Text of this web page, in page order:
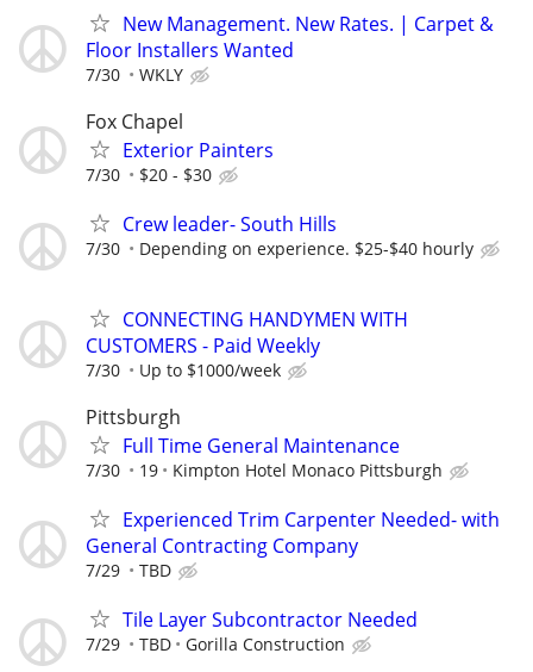
New Management. New Rates. | Carpet &
Floor Installers Wanted
7/30 WKLY
Fox Chapel
Exterior Painters
7/30 $20 - $30
Crew leader- South Hills
7/30 Depending on experience. $25-$40 hourly
CONNECTING HANDYMEN WITH
CUSTOMERS - Paid Weekly
7/30 Up to $1000/week
Pittsburgh
Full Time General Maintenance
7/30 19 Kimpton Hotel Monaco Pittsburgh
Experienced Trim Carpenter Needed- with
General Contracting Company
7/29 TBD
Tile Layer Subcontractor Needed
7/29 TBD Gorilla Construction